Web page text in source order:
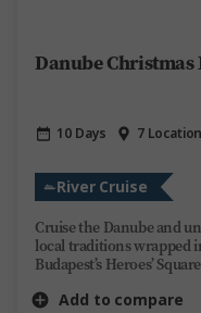
Danube
10 Days 7
River Cruise
Cruise the Danube and
local traditions wrapped
Budapest’s Heroes’
most enchanting
Add to compare